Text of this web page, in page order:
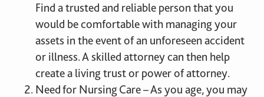
Find a trusted and reliable person that you
would be comfortable with managing your
assets in the event of an unforeseen accident
or illness. A skilled attorney can then help
create a living trust or power of attorney.
Need for Nursing Care – As you age, you may